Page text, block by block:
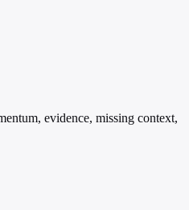
evidence, missing context,